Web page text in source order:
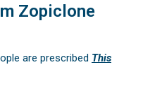
Zopiclone
are prescribed This